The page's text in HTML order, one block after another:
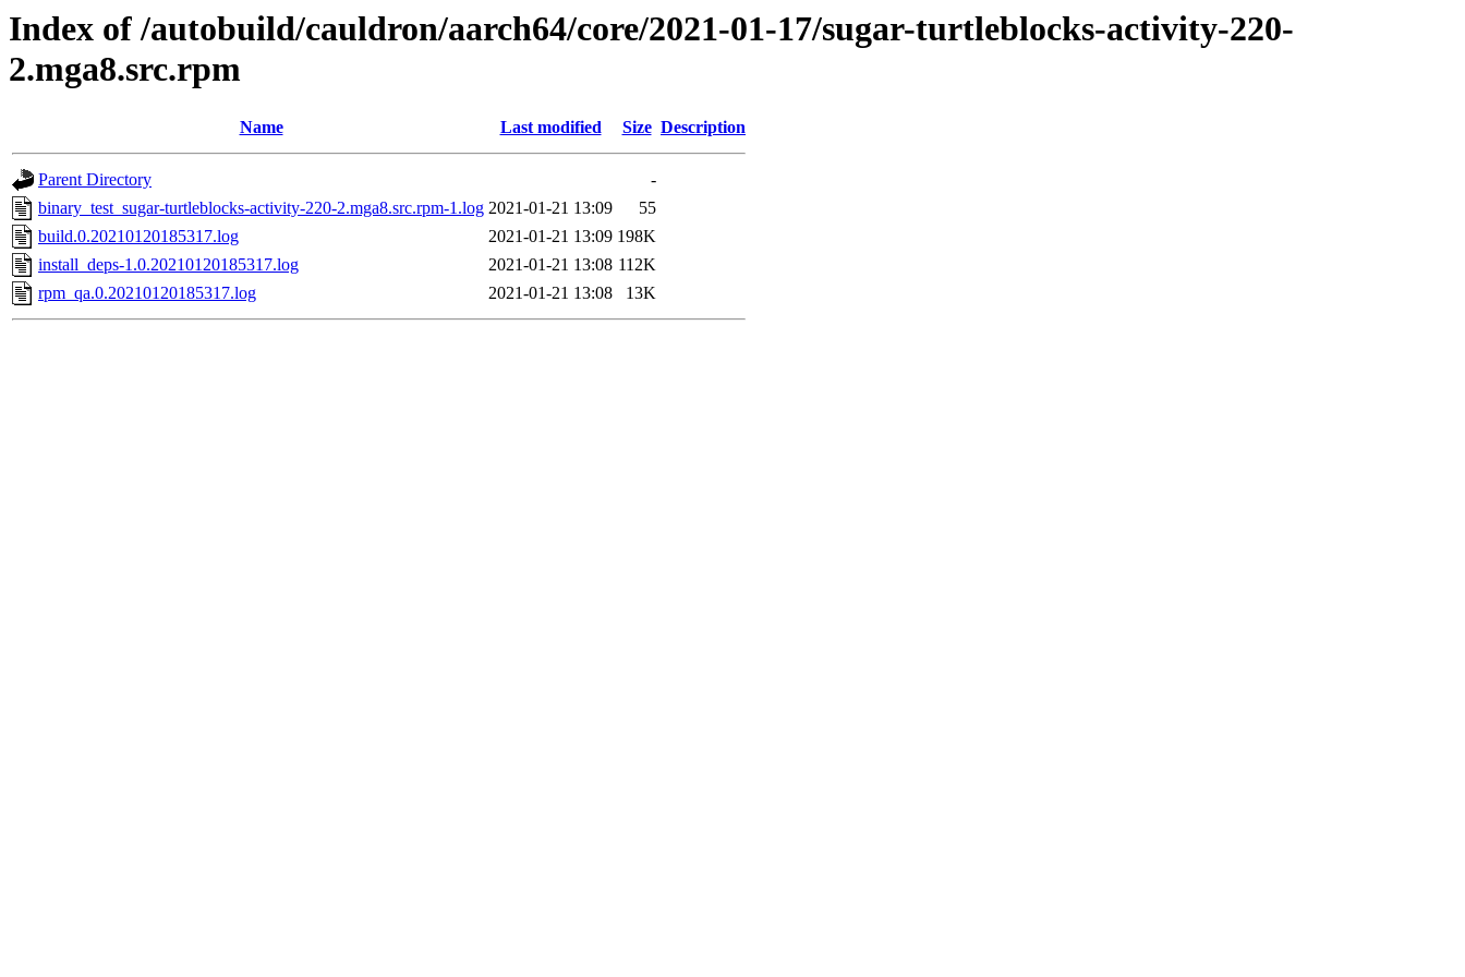
Index of /autobuild/cauldron/aarch64/core/2021-01-17/sugar-turtleblocks-activity-220-
2.mga8.src.rpm
Name Last modified Size Description
Parent Directory
-
binary_test_sugar-turtleblocks-activity-220-2.mga8.src.rpm-1.log 2021-01-21 13:09
55
build.0.20210120185317.log
2021-01-21 13:09 198K
install_deps-1.0.20210120185317.log
2021-01-21 13:08 112K
rpm_qa.0.20210120185317.log
2021-01-21 13:08 13K